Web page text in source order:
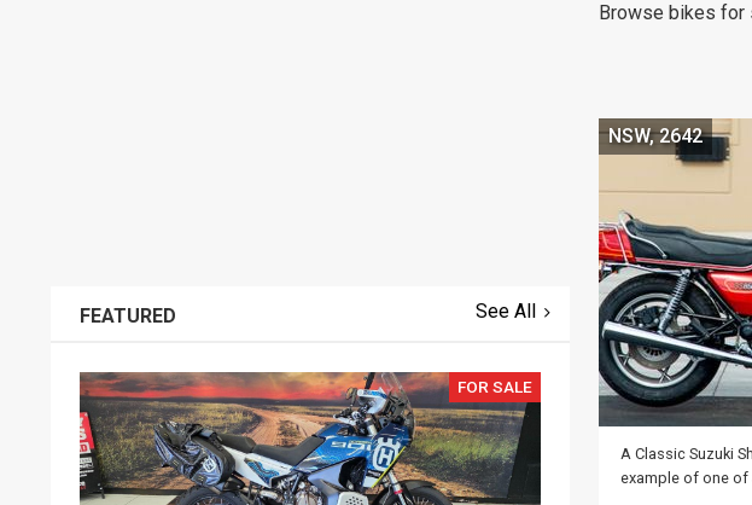
Browse bikes for
NSW, 2642
A Classic Suzuki
example of one of
FEATURED See All
FOR SALE